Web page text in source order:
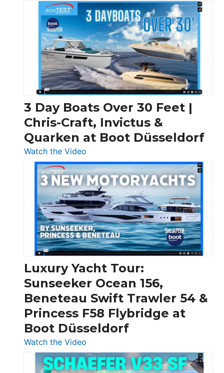
3 Day Boats Over 30 Feet |
Chris-Craft, Invictus &
Quarken at Boot Düsseldorf
Watch the Video
3
Day
Boats
Over
30
Feet
|
Chris-
Craft,
Invictus
&
Quarken
at
Boot
Luxury Yacht Tour:
Sunseeker Ocean 156,
Beneteau Swift Trawler 54 &
Princess F58 Flybridge at
Boot Düsseldorf
Watch the Video
Luxury
Yacht